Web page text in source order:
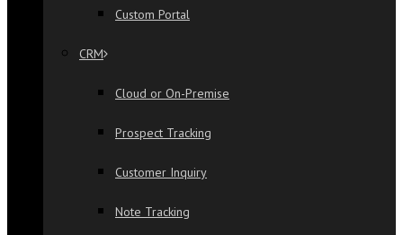
Custom Portal
CRM
Cloud or On-Premise
Prospect Tracking
Customer Inquiry
Note Tracking